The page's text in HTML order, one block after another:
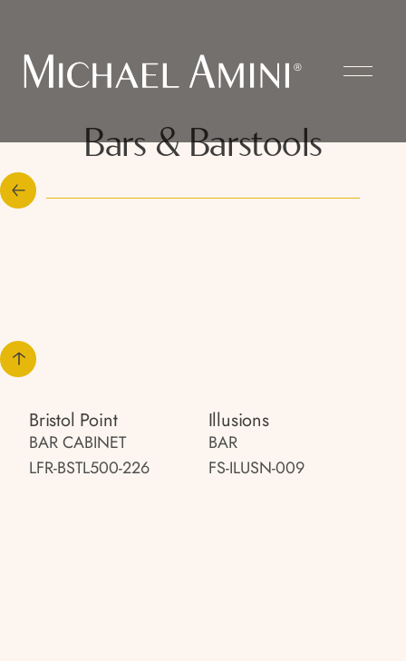
Bars & Barstools
Bristol Point
BAR CABINET
LFR-BSTL500-226
Illusions
BAR
FS-ILUSN-009